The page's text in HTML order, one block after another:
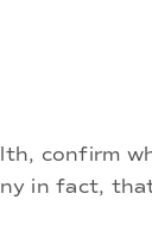
confirm
in fact,